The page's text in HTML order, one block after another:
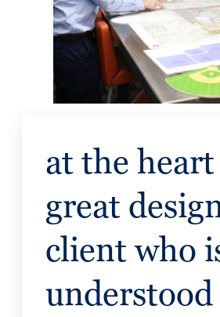
at the
great
client who
understood